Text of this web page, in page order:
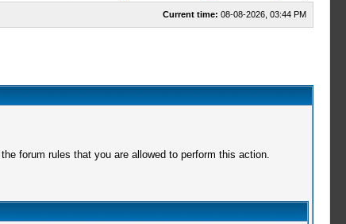
Current time: 08-08-2026, 03:44 PM
forum rules that you are allowed to perform this action.